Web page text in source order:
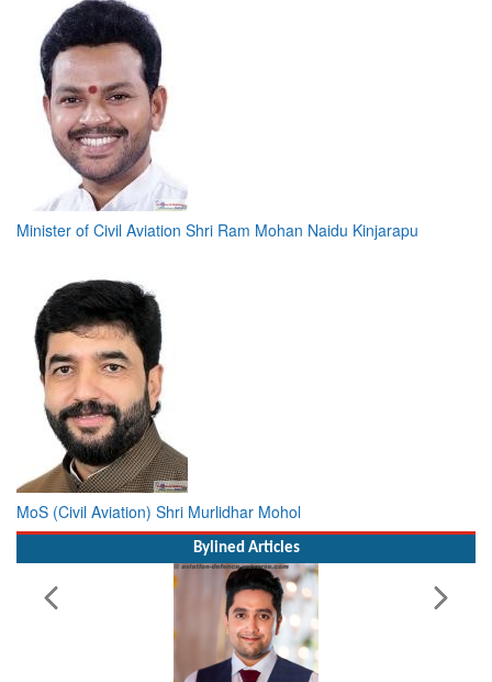
Minister of Civil Aviation Shri Ram Mohan Naidu Kinjarapu
MoS (Civil Aviation) Shri Murlidhar Mohol